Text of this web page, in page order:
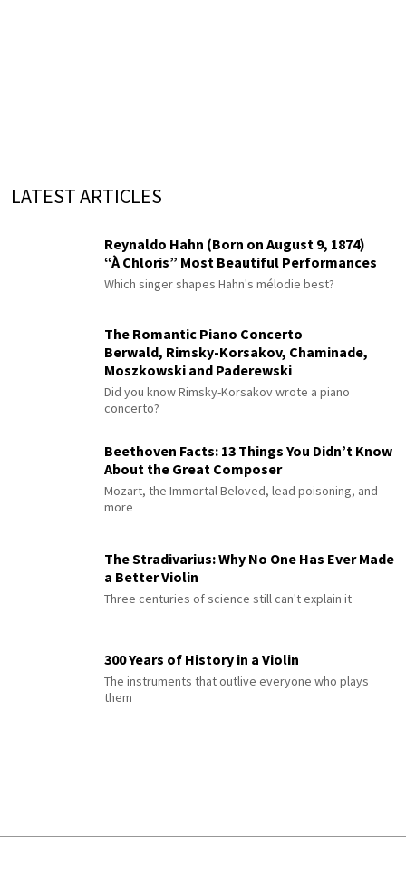
LATEST ARTICLES
Reynaldo Hahn (Born on August 9, 1874)
“À Chloris” Most Beautiful Performances
Which singer shapes Hahn's mélodie best?
The Romantic Piano Concerto
Berwald, Rimsky-Korsakov, Chaminade,
Moszkowski and Paderewski
Did you know Rimsky-Korsakov wrote a piano
concerto?
Beethoven Facts: 13 Things You Didn’t Know
About the Great Composer
Mozart, the Immortal Beloved, lead poisoning, and
more
The Stradivarius: Why No One Has Ever Made
a Better Violin
Three centuries of science still can't explain it
300 Years of History in a Violin
The instruments that outlive everyone who plays
them